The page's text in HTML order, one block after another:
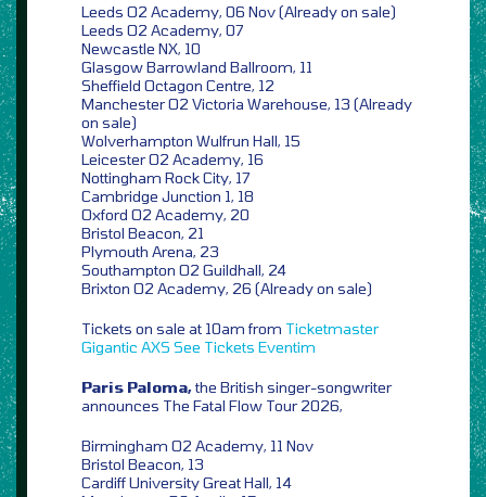
Leeds O2 Academy, 06 Nov (Already on sale)
Leeds O2 Academy, 07
Newcastle NX, 10
Glasgow Barrowland Ballroom, 11
Sheffield Octagon Centre, 12
Manchester O2 Victoria Warehouse, 13 (Already
on sale)
Wolverhampton Wulfrun Hall, 15
Leicester O2 Academy, 16
Nottingham Rock City, 17
Cambridge Junction 1, 18
Oxford O2 Academy, 20
Bristol Beacon, 21
Plymouth Arena, 23
Southampton O2 Guildhall, 24
Brixton O2 Academy, 26 (Already on sale)
Tickets on sale at 10am from Ticketmaster
Gigantic AXS See Tickets Eventim
Paris Paloma,the British singer-songwriter
announces The Fatal Flow Tour 2026,
Birmingham O2 Academy, 11 Nov
Bristol Beacon, 13
Cardiff University Great Hall, 14